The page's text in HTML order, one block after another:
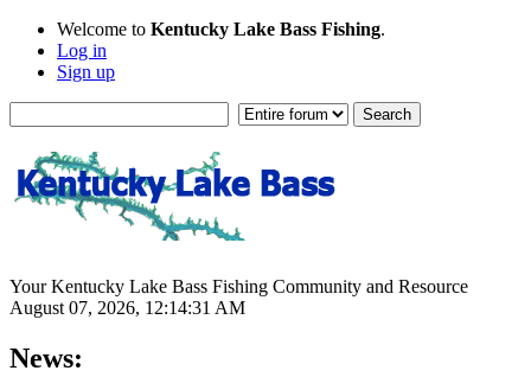
Welcome to Kentucky Lake Bass Fishing.
Log in
Sign up
Your Kentucky Lake Bass Fishing Community and Resource
August 07, 2026, 12:14:31 AM
News: